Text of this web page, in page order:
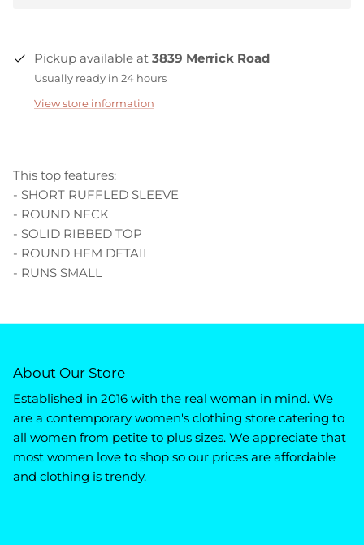
Pickup available at 3839 Merrick Road
Usually ready in 24 hours
View store information
This top features:
- SHORT RUFFLED SLEEVE
- ROUND NECK
- SOLID RIBBED TOP
- ROUND HEM DETAIL
- RUNS SMALL
About Our Store
Established in 2016 with the real woman in mind. We
are a contemporary women's clothing store catering to
all women from petite to plus sizes. We appreciate that
most women love to shop so our prices are affordable
and clothing is trendy.